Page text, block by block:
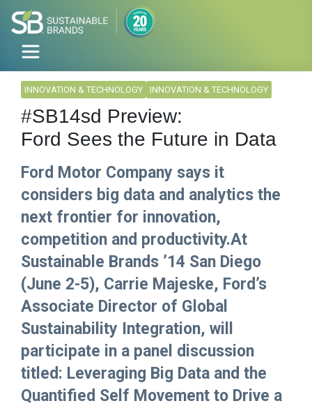
INNOVATION & TECHNOLOGY INNOVATION & TECHNOLOGY
#SB14sd Preview:
Ford Sees the Future in Data
Ford Motor Company says it
considers big data and analytics the
next frontier for innovation,
competition and productivity.At
Sustainable Brands ’14 San Diego
(June 2-5), Carrie Majeske, Ford’s
Associate Director of Global
Sustainability Integration, will
participate in a panel discussion
titled: Leveraging Big Data and the
Quantified Self Movement to Drive a